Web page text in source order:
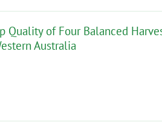
Quality of Four Balanced
Australia